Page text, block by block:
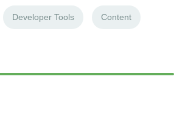
Developer Tools Content